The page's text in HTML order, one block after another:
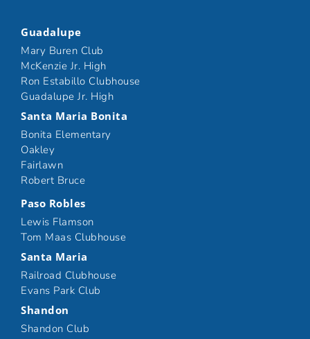
Guadalupe
Mary Buren Club
McKenzie Jr. High
Ron Estabillo Clubhouse
Guadalupe Jr. High
Santa Maria Bonita
Bonita Elementary
Oakley
Fairlawn
Robert Bruce
Paso Robles
Lewis Flamson
Tom Maas Clubhouse
Santa Maria
Railroad Clubhouse
Evans Park Club
Shandon
Shandon Club